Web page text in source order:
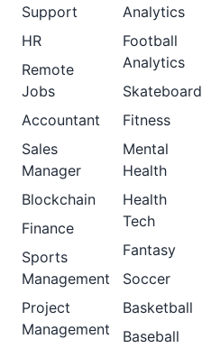
Support
HR
Remote
Jobs
Accountant
Sales
Manager
Blockchain
Finance
Sports
Management
Project
Management
Analytics
Football
Analytics
Skateboard
Fitness
Mental
Health
Health
Tech
Fantasy
Soccer
Basketball
Baseball